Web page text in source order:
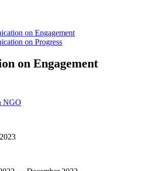
on Engagement
on Progress
on Engagement
NGO